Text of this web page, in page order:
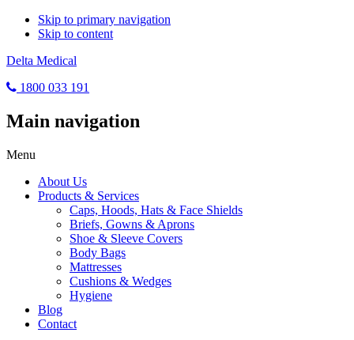
Skip to primary navigation
Skip to content
Delta Medical
1800 033 191
Main navigation
Menu
About Us
Products & Services
Caps, Hoods, Hats & Face Shields
Briefs, Gowns & Aprons
Shoe & Sleeve Covers
Body Bags
Mattresses
Cushions & Wedges
Hygiene
Blog
Contact